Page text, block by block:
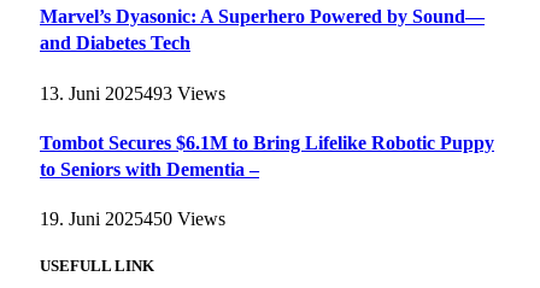
Marvel’s Dyasonic: A Superhero Powered by Sound—
and Diabetes Tech
13. Juni 2025493 Views
Tombot Secures $6.1M to Bring Lifelike Robotic Puppy
to Seniors with Dementia –
19. Juni 2025450 Views
USEFULL LINK